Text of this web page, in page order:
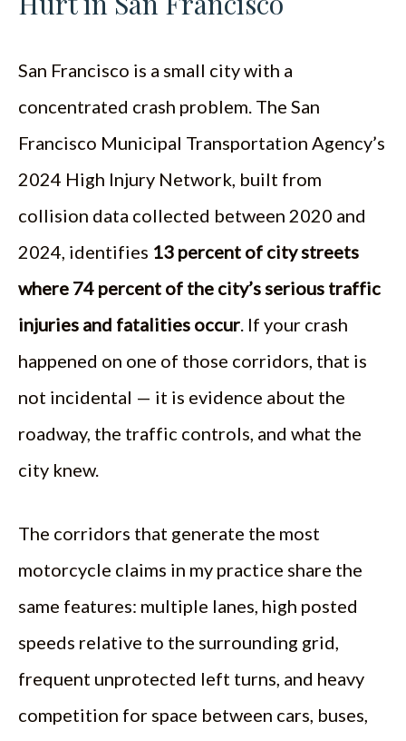
San Francisco is a small city with a
concentrated crash problem. The San
Francisco Municipal Transportation Agency’s
2024 High Injury Network, built from
collision data collected between 2020 and
2024, identifies 13 percent of city streets
where 74 percent of the city’s serious traffic
injuries and fatalities occur. If your crash
happened on one of those corridors, that is
not incidental — it is evidence about the
roadway, the traffic controls, and what the
city knew.
The corridors that generate the most
motorcycle claims in my practice share the
same features: multiple lanes, high posted
speeds relative to the surrounding grid,
frequent unprotected left turns, and heavy
competition for space between cars, buses,